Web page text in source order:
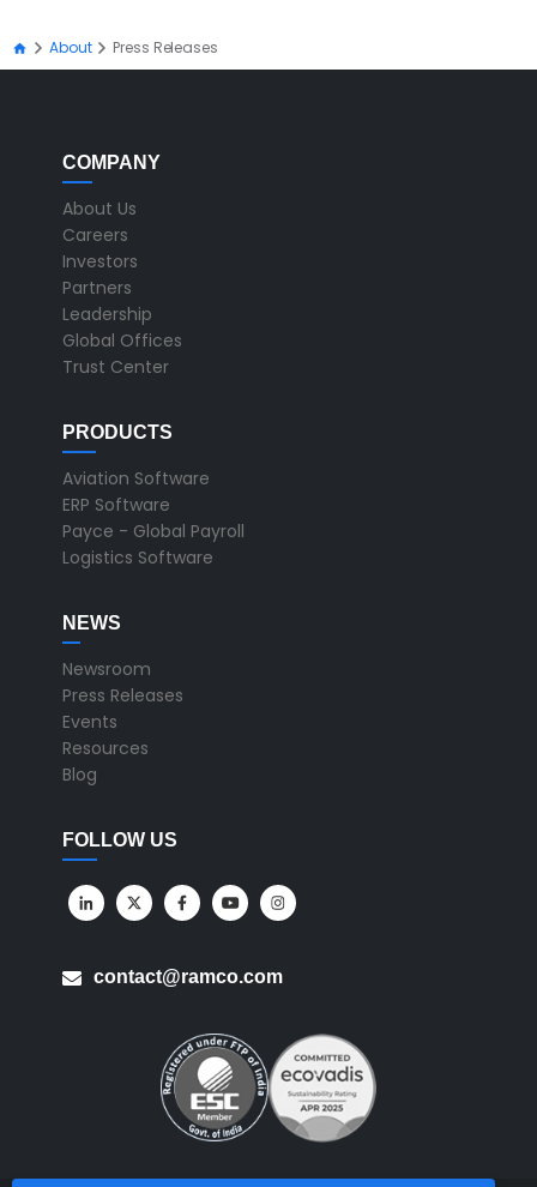
About Press Releases
COMPANY
About Us
Careers
Investors
Partners
Leadership
Global Offices
Trust Center
PRODUCTS
Aviation Software
ERP Software
Payce - Global Payroll
Logistics Software
NEWS
Newsroom
Press Releases
Events
Resources
Blog
FOLLOW US
contact@ramco.com